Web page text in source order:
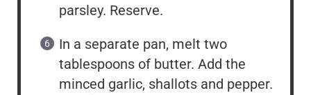
parsley. Reserve.
In a separate pan, melt two
tablespoons of butter. Add the
minced garlic, shallots and pepper.